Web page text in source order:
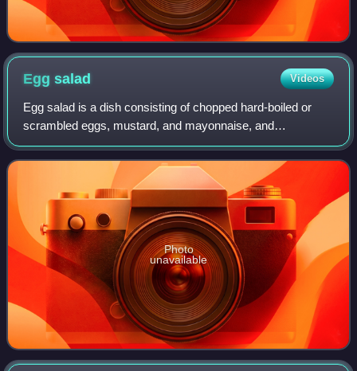
Eggsalad Videos
Egg salad is a dish consisting of chopped hard-boiled or
scrambled eggs, mustard, and mayonnaise, and
vegetables often including other ingredients such as celery
and olives.
Photo
unavailable